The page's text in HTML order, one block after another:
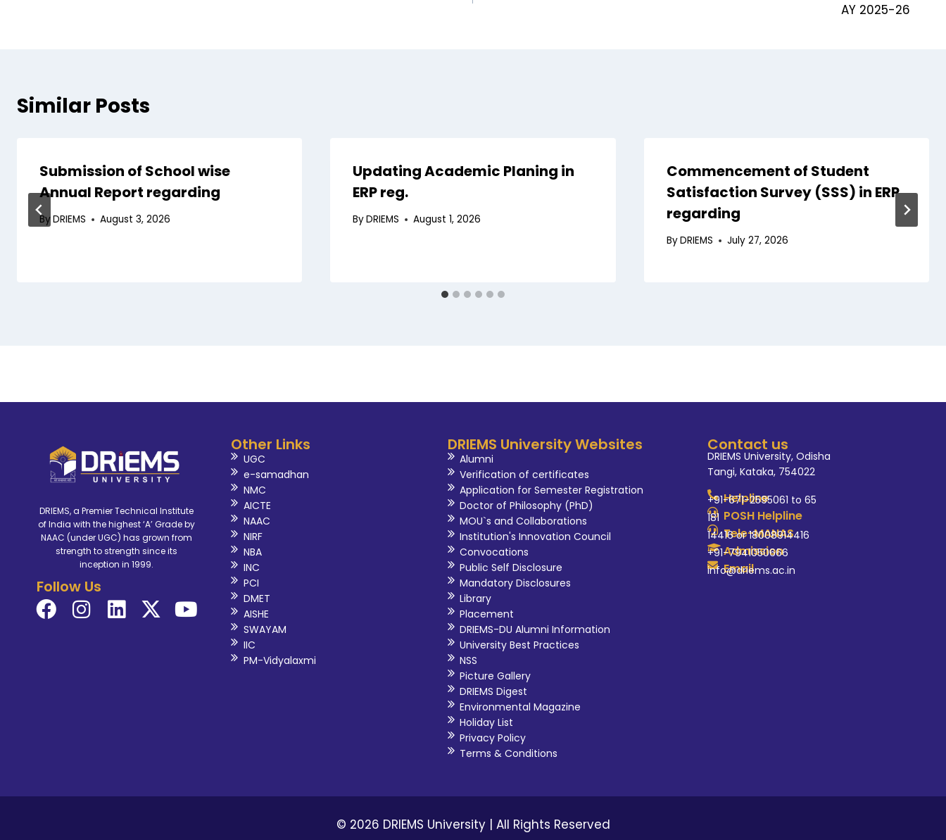
AY 2025-26
Similar Posts
Submission of School wise
Annual Report regarding
ByDRIEMS August 3, 2026
Updating Academic Planing in
ERP reg.
ByDRIEMS August 1, 2026
Commencement of Student
Satisfaction Survey (SSS) in ERP
regarding
ByDRIEMS July 27, 2026
DRIEMS, a Premier Technical Institute
of India with the highest ‘A’ Grade by
NAAC (under UGC) has grown from
strength to strength since its
inception in 1999.
Follow Us
Other Links
UGC
e-samadhan
NMC
AICTE
NAAC
NIRF
NBA
INC
PCI
DMET
AISHE
SWAYAM
IIC
PM-Vidyalaxmi
DRIEMS University Websites
Alumni
Verification of certificates
Application for Semester Registration
Doctor of Philosophy (PhD)
MOU`s and Collaborations
Institution's Innovation Council
Convocations
Public Self Disclosure
Mandatory Disclosures
Library
Placement
DRIEMS-DU Alumni Information
University Best Practices
NSS
Picture Gallery
DRIEMS Digest
Environmental Magazine
Holiday List
Privacy Policy
Terms & Conditions
Contact us
DRIEMS University, Odisha
Tangi, Kataka, 754022
Helpline
+91-671-2595061 to 65
POSH Helpline
181
Tele-MANAS
14416 or 18008914416
Admission
+91-7941050666
Email
info@driems.ac.in
© 2026 DRIEMS University | All Rights Reserved